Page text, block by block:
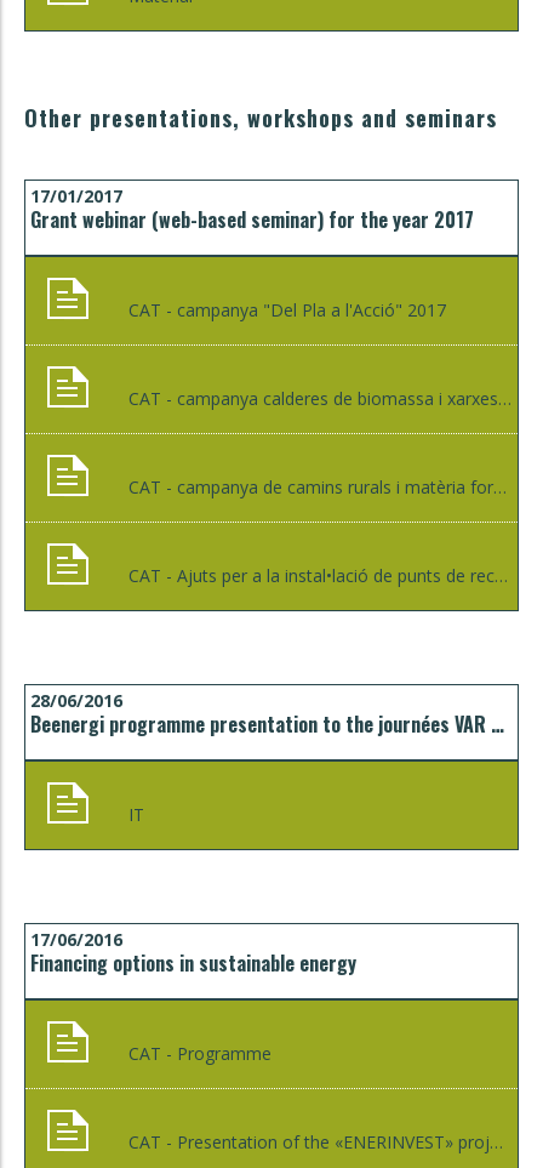
Other presentations, workshops and seminars
17/01/2017
Grant webinar (web-based seminar) for the year 2017
CAT - campanya "Del Pla a l'Acció" 2017
CAT - campanya calderes de biomassa i xarxes de calor
CAT - campanya de camins rurals i matèria forestal
CAT - Ajuts per a la instal•lació de punts de recàrrega per a vehicles elèctrics de l'ICAEN - Generalitat de Catalunya - (Informació provisional)
28/06/2016
Beenergi programme presentation to the journées VAR Europe in Toulon
IT
17/06/2016
Financing options in sustainable energy
CAT - Programme
CAT - Presentation of the «ENERINVEST» project